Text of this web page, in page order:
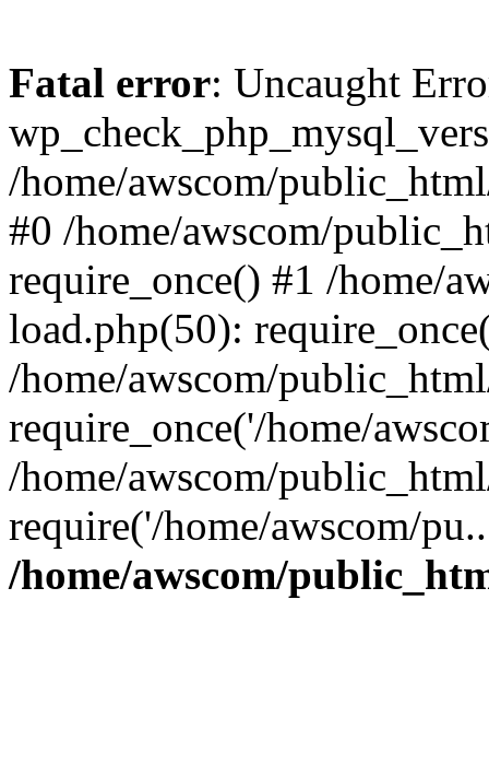
Fatal error: Uncaught
/home/awscom/
#0 /home/awscom/
require_once() #1 /home/
load.php(50):
/home/awscom/
require_once('/home/
/home/awscom/
require('/home/awscom/
/home/awscom/